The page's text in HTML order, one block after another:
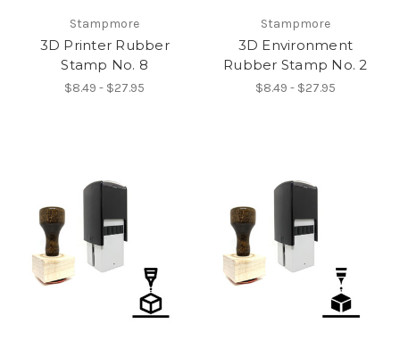
Stampmore
3D Printer Rubber
Stamp No. 8
$8.49 - $27.95
Stampmore
3D Environment
Rubber Stamp No. 2
$8.49 - $27.95